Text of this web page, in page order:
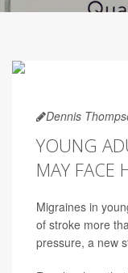
Dennis
YOUNG
MAY FACE
Migraines in
of stroke more
pressure, a new